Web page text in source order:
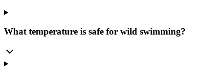
What temperature is safe for wild swimming?